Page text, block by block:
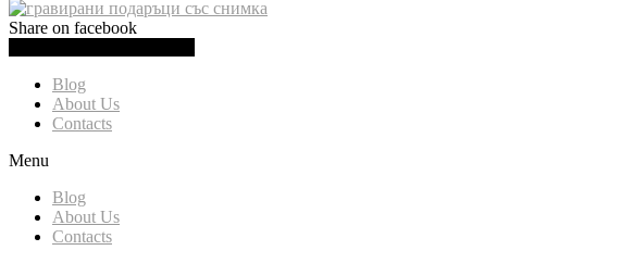
Share on facebook
Blog
About Us
Contacts
Menu
Blog
About Us
Contacts